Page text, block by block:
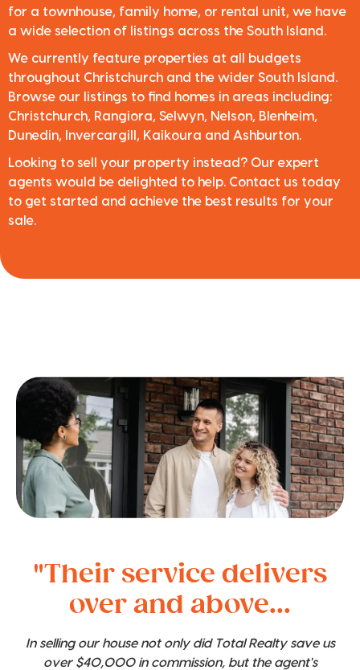
for a townhouse, family home, or rental unit, we have
a wide selection of listings across the South Island.
We currently feature properties at all budgets
throughout Christchurch and the wider South Island.
Browse our listings to find homes in areas including:
Christchurch, Rangiora, Selwyn, Nelson, Blenheim,
Dunedin, Invercargill, Kaikoura and Ashburton.
Looking to sell your property instead? Our expert
agents would be delighted to help. Contact us today
to get started and achieve the best results for your
sale.
"Their service delivers
over and above...
In selling our house not only did Total Realty save us
over $40,000 in commission, but the agent's